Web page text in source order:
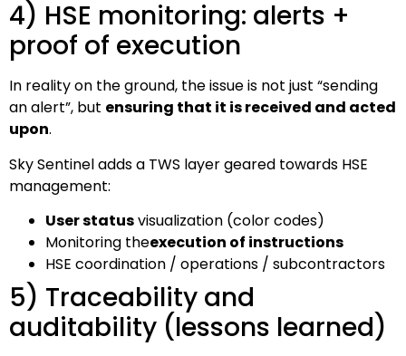
4) HSE monitoring: alerts +
proof of execution
In reality on the ground, the issue is not just “sending
an alert”, but ensuring that it is received and acted
upon.
Sky Sentinel adds a TWS layer geared towards HSE
management:
User statusvisualization (color codes)
Monitoring theexecution of instructions
HSE coordination / operations / subcontractors
5) Traceability and
auditability (lessons learned)